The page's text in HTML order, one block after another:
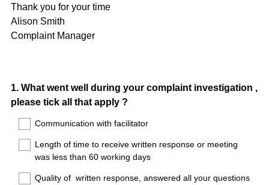
Thank you for your time
Alison Smith
Complaint Manager
Question
Title
1. What went well during your complaint investigation ,
please tick all that apply ?
Communication with facilitator
Length of time to receive written response or meeting
was less than 60 working days
Quality of written response, answered all your questions